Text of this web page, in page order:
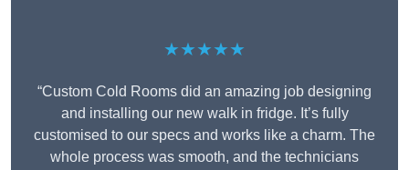
★★★★★
“Custom Cold Rooms did an amazing job designing
and installing our new walk in fridge. It’s fully
customised to our specs and works like a charm. The
whole process was smooth, and the technicians